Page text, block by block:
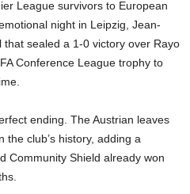
League survivors to European
night in Leipzig, Jean-
sealed a 1-0 victory over Rayo
Conference League trophy to
ending. The Austrian leaves
the club’s history, adding a
Community Shield already won